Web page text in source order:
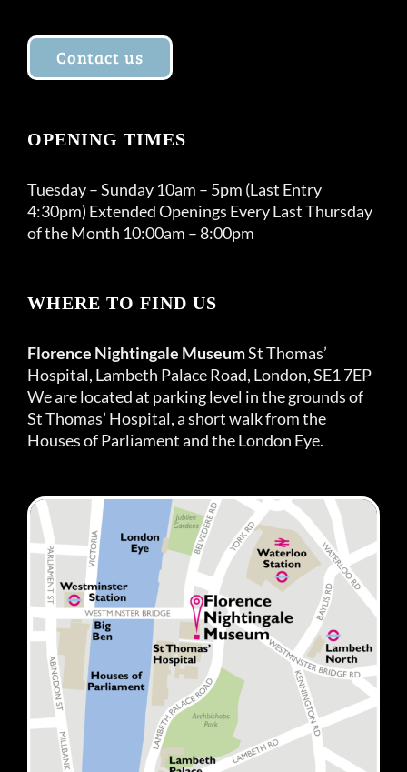
Contact us
OPENING TIMES
Tuesday – Sunday 10am – 5pm (Last Entry
4:30pm) Extended Openings Every Last Thursday
of the Month 10:00am – 8:00pm
WHERE TO FIND US
Florence Nightingale MuseumSt Thomas’
Hospital, Lambeth Palace Road, London, SE1 7EP
We are located at parking level in the grounds of
St Thomas’ Hospital, a short walk from the
Houses of Parliament and the London Eye.